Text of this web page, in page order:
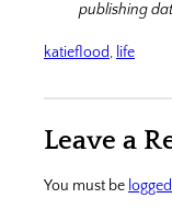
publishing
katieflood, life
Leave a
You must be